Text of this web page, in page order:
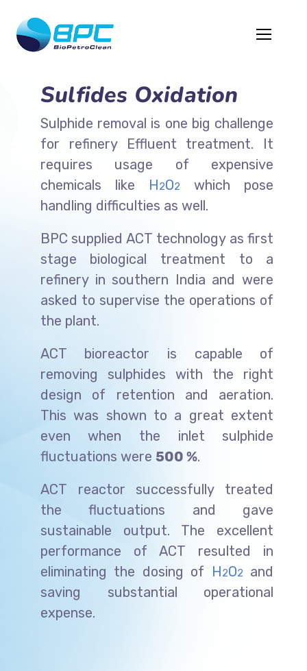
Sulfides Oxidation
Sulphide removal is one big challenge
for refinery Effluent treatment. It
requires usage of expensive
chemicals like H2O2
which pose
handling difficulties as well.
BPC supplied ACT technology as first
stage biological treatment to a
refinery in southern India and were
asked to supervise the operations of
the plant.
ACT bioreactor is capable of
removing sulphides with the right
design of retention and aeration.
This was shown to a great extent
even when the inlet sulphide
fluctuations were 500 %.
ACT reactor successfully treated
the fluctuations and gave
sustainable output. The excellent
performance of ACT resulted in
eliminating the dosing of H2O2
and
saving substantial operational
expense.